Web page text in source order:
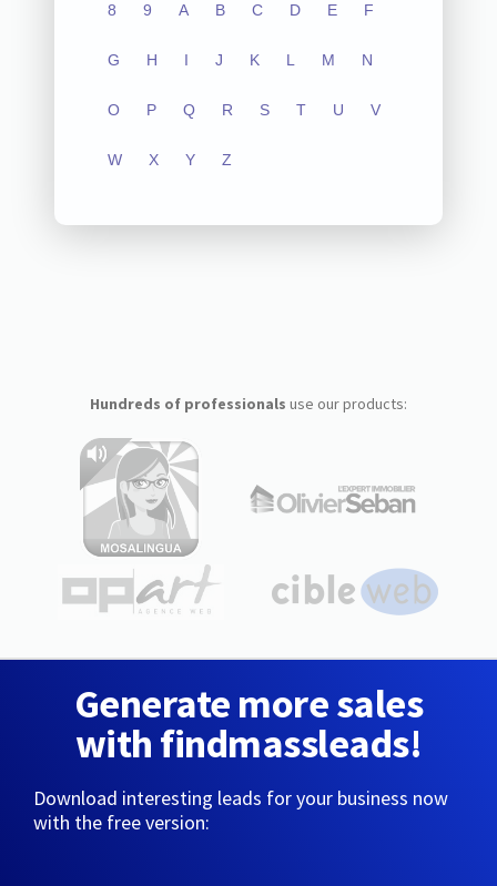
8 9 A B C D E F
G H I J K L M N
O P Q R S T U V
W X Y Z
Hundreds of professionals use our products:
Generate more sales
with findmassleads!
Download interesting leads for your business now
with the free version: